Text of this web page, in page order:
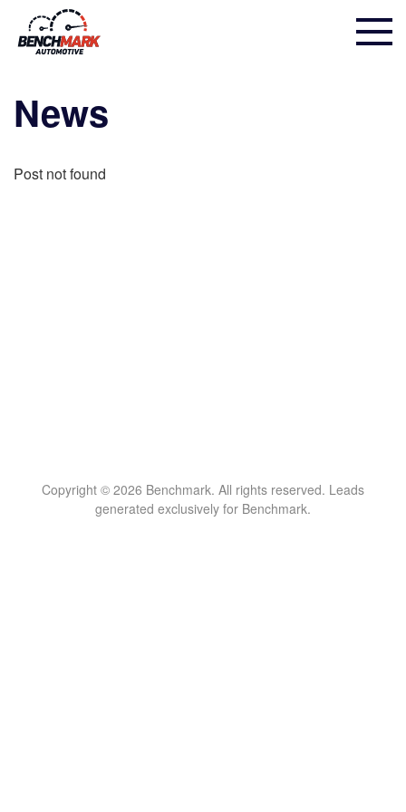
News
Post not found
Copyright © 2026 Benchmark. All rights reserved. Leads
generated exclusively for Benchmark.